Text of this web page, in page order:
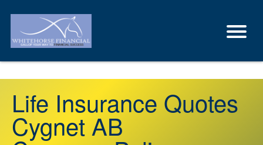
Life Insurance Quotes
Cygnet AB